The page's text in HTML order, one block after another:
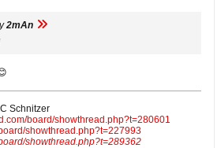
2mAn
Schnitzer
board/showthread.php?t=280601
showthread.php?t=227993
showthread.php?t=289362